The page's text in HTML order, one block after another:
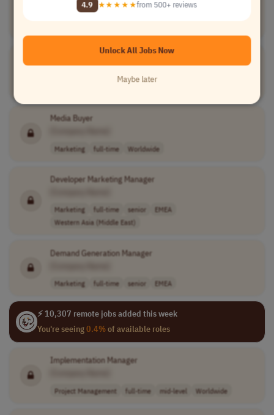
[Company Name]
full-time
Media Buyer
Marketing full-time Worldwide
Developer Marketing Manager
Marketing full-time senior
EMEA
Western Asia (Middle East)
Demand Generation Manager
Marketing full-time senior EMEA
⚡ 10,307 remote jobs added this week
You're seeing0.4%of available roles
Implementation Manager
Project Management full-time mid-level Worldwide
4.9 ★★★★★from 500+ reviews
Unlock All Jobs Now
Maybe later